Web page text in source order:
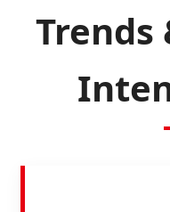
Trends